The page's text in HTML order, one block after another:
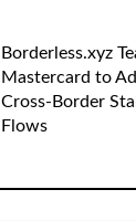
Borderless.xyz
Mastercard to
Cross-Border
Flows